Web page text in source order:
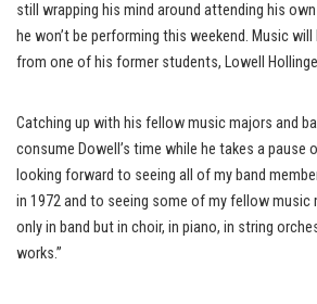
still wrapping his mind around attending his
he won’t be performing this weekend. Music
from one of his former students, Lowell
Catching up with his fellow music majors and
consume Dowell’s time while he takes a pause
looking forward to seeing all of my band
in 1972 and to seeing some of my fellow
only in band but in choir, in piano, in string
works.”